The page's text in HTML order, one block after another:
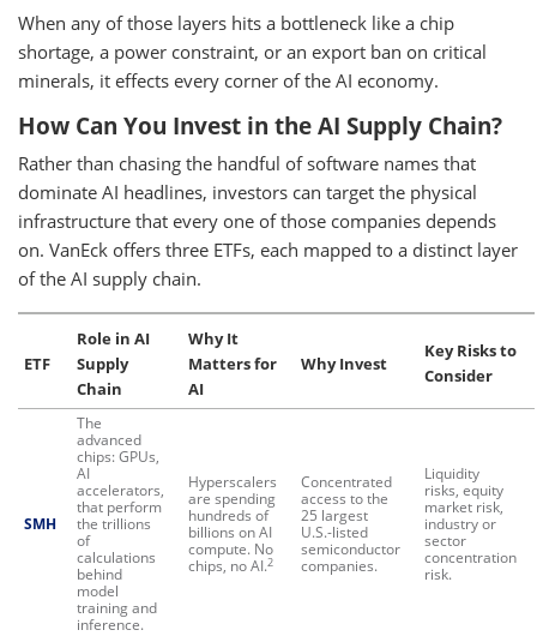
When any of those layers hits a bottleneck like a chip
shortage, a power constraint, or an export ban on critical
minerals, it effects every corner of the AI economy.
How Can You Invest in the AI Supply Chain?
Rather than chasing the handful of software names that
dominate AI headlines, investors can target the physical
infrastructure that every one of those companies depends
on. VanEck offers three ETFs, each mapped to a distinct layer
of the AI supply chain.
ETF
Role in AI
Supply
Chain
Why It
Matters for
AI
Why Invest
Key Risks to
Consider
SMH
The
advanced
chips: GPUs,
AI
accelerators,
that perform
the trillions
of
calculations
behind
model
training and
inference.
Hyperscalers
are spending
hundreds of
billions on AI
compute. No
chips, no AI.2
Concentrated
access to the
25 largest
U.S.-listed
semiconductor
companies.
Liquidity
risks, equity
market risk,
industry or
sector
concentration
risk.